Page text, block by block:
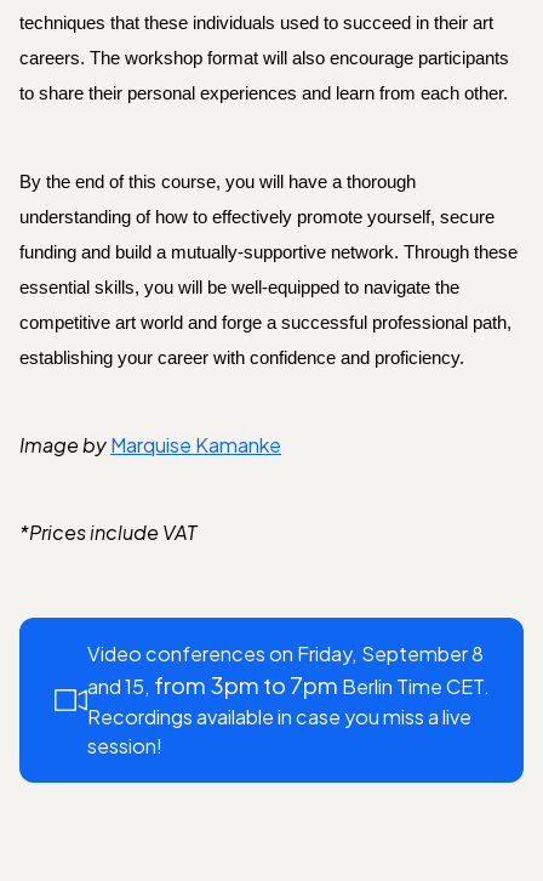
techniques that these individuals used to succeed in their art
careers. The workshop format will also encourage participants
to share their personal experiences and learn from each other.
By the end of this course, you will have a thorough
understanding of how to effectively promote yourself, secure
funding and build a mutually-supportive network. Through these
essential skills, you will be well-equipped to navigate the
competitive art world and forge a successful professional path,
establishing your career with confidence and proficiency.
Image byMarquise Kamanke
*Prices include VAT
Video conferences on Friday, September 8
and 15, from 3pm to 7pm Berlin Time CET.
Recordings available in case you miss a live
session!